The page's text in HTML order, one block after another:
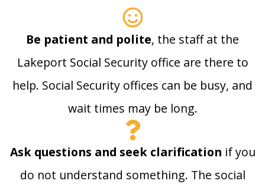
Be patient and polite, the staff at the
Lakeport Social Security office are there to
help. Social Security offices can be busy, and
wait times may be long.
Ask questions and seek clarification if you
do not understand something. The social